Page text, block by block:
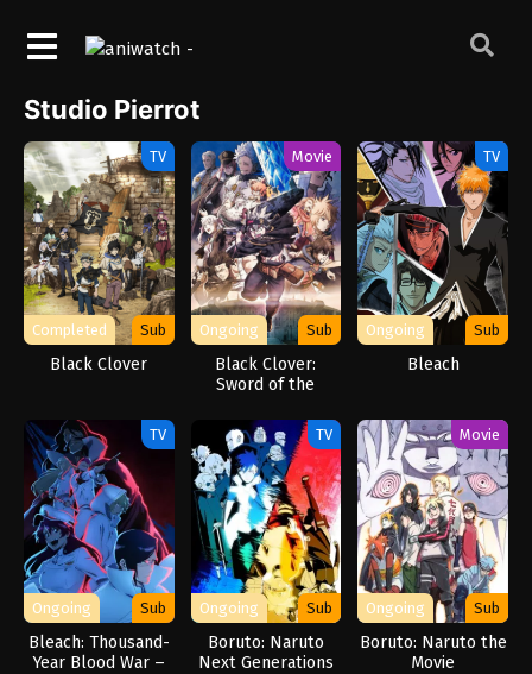
Studio Pierrot
TV
Completed Sub
Black Clover
Movie
Ongoing Sub
Black Clover:
Sword of the
TV
Ongoing Sub
Bleach
TV
Ongoing Sub
Bleach: Thousand-
Year Blood War –
TV
Ongoing Sub
Boruto: Naruto
Next Generations
Movie
Ongoing Sub
Boruto: Naruto the
Movie